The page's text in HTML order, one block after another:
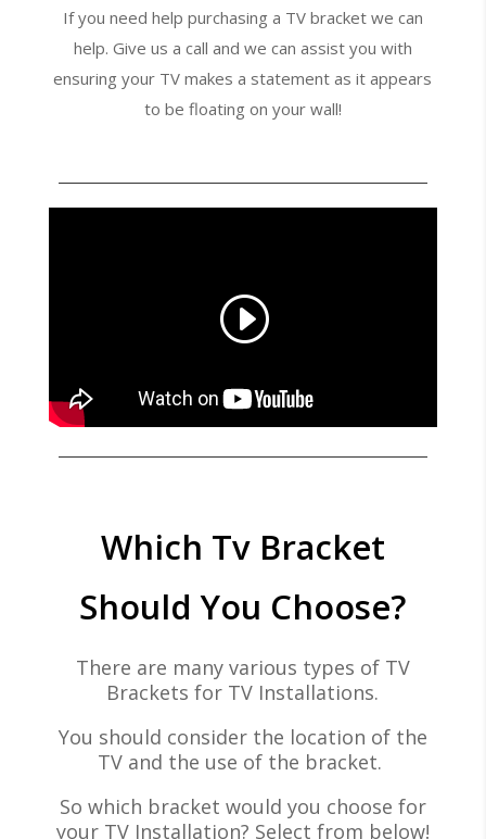
If you need help purchasing a TV bracket we can
help. Give us a call and we can assist you with
ensuring your TV makes a statement as it appears
to be floating on your wall!
Which Tv Bracket
Should You Choose?
There are many various types of TV
Brackets for TV Installations.
You should consider the location of the
TV and the use of the bracket.
So which bracket would you choose for
your TV Installation? Select from below!